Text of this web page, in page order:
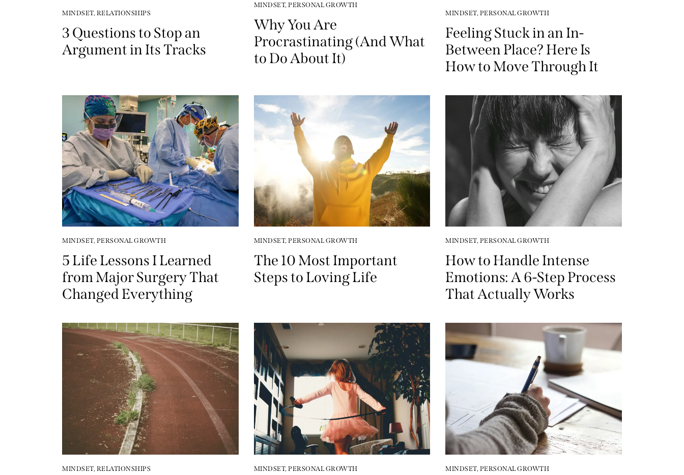
MINDSET, RELATIONSHIPS
3 Questions to Stop an
Argument in Its Tracks
MINDSET,PERSONAL GROWTH
Why You Are
Procrastinating (And What
to Do About It)
MINDSET, PERSONAL GROWTH
Feeling Stuck in an In-
Between Place? Here Is
How to Move Through It
MINDSET, PERSONAL GROWTH
5 Life Lessons I Learned
from Major Surgery That
Changed Everything
MINDSET,PERSONAL GROWTH
The 10 Most Important
Steps to Loving Life
MINDSET, PERSONAL GROWTH
How to Handle Intense
Emotions: A 6-Step Process
That Actually Works
MINDSET, RELATIONSHIPS MINDSET,PERSONAL GROWTH MINDSET, PERSONAL GROWTH